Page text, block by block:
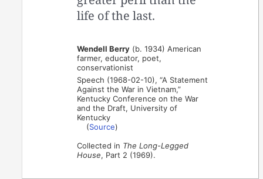
life of the last.
Wendell Berry (b. 1934) American
farmer, educator, poet,
conservationist
Speech (1968-02-10), “A Statement
Against the War in Vietnam,”
Kentucky Conference on the War
and the Draft, University of
Kentucky
(Source)
Collected in The Long-Legged
House, Part 2 (1969).